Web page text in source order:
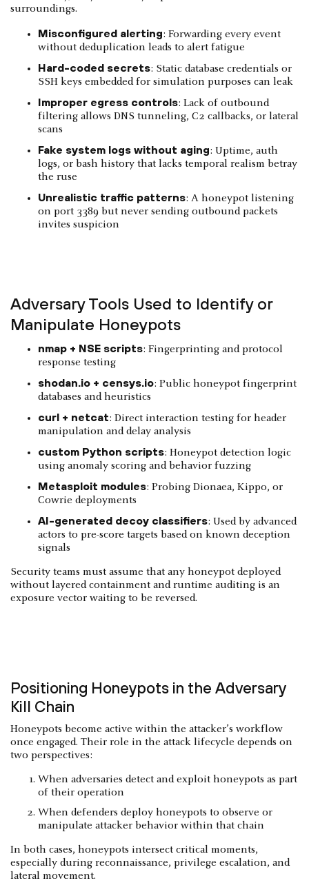
surroundings.
Misconfigured alerting: Forwarding every event
without deduplication leads to alert fatigue
Hard-coded secrets: Static database credentials or
SSH keys embedded for simulation purposes can leak
Improper egress controls: Lack of outbound
filtering allows DNS tunneling, C2 callbacks, or lateral
scans
Fake system logs without aging: Uptime, auth
logs, or bash history that lacks temporal realism betray
the ruse
Unrealistic traffic patterns: A honeypot listening
on port 3389 but never sending outbound packets
invites suspicion
Adversary Tools Used to Identify or
Manipulate Honeypots
nmap + NSE scripts: Fingerprinting and protocol
response testing
shodan.io + censys.io: Public honeypot fingerprint
databases and heuristics
curl + netcat: Direct interaction testing for header
manipulation and delay analysis
custom Python scripts: Honeypot detection logic
using anomaly scoring and behavior fuzzing
Metasploit modules: Probing Dionaea, Kippo, or
Cowrie deployments
AI-generated decoy classifiers: Used by advanced
actors to pre-score targets based on known deception
signals
Security teams must assume that any honeypot deployed
without layered containment and runtime auditing is an
exposure vector waiting to be reversed.
Positioning Honeypots in the Adversary
Kill Chain
Honeypots become active within the attacker’s workflow
once engaged. Their role in the attack lifecycle depends on
two perspectives:
When adversaries detect and exploit honeypots as part
of their operation
When defenders deploy honeypots to observe or
manipulate attacker behavior within that chain
In both cases, honeypots intersect critical moments,
especially during reconnaissance, privilege escalation, and
lateral movement.